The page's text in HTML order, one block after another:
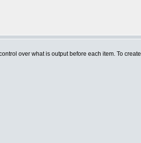
over what is output before each item. To